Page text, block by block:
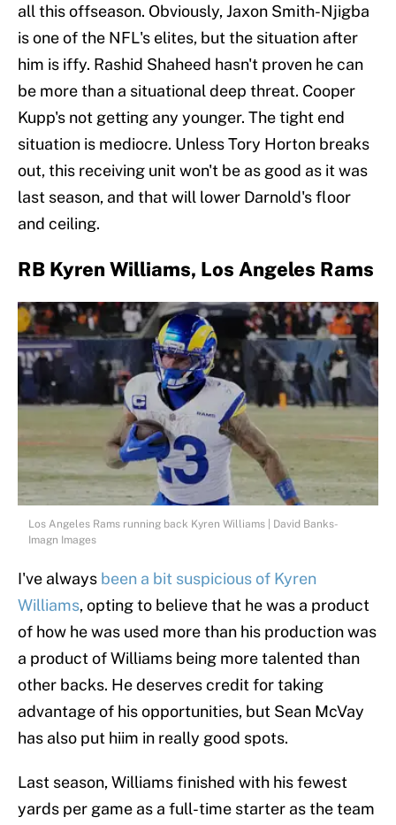
all this offseason. Obviously, Jaxon Smith-Njigba
is one of the NFL's elites, but the situation after
him is iffy. Rashid Shaheed hasn't proven he can
be more than a situational deep threat. Cooper
Kupp's not getting any younger. The tight end
situation is mediocre. Unless Tory Horton breaks
out, this receiving unit won't be as good as it was
last season, and that will lower Darnold's floor
and ceiling.
RB Kyren Williams, Los Angeles Rams
Los Angeles Rams running back Kyren Williams | David Banks-
Imagn Images
I've always been a bit suspicious of Kyren
Williams, opting to believe that he was a product
of how he was used more than his production was
a product of Williams being more talented than
other backs. He deserves credit for taking
advantage of his opportunities, but Sean McVay
has also put hiim in really good spots.
Last season, Williams finished with his fewest
yards per game as a full-time starter as the team